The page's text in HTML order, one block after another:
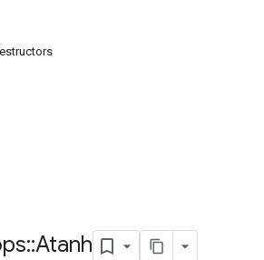
::Atanh